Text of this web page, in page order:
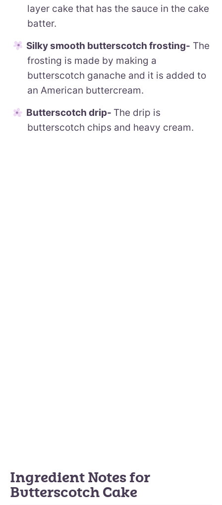
layer cake that has the sauce in the cake
batter.
Silky smooth butterscotch frosting- The
frosting is made by making a
butterscotch ganache and it is added to
an American buttercream.
Butterscotch drip- The drip is
butterscotch chips and heavy cream.
Ingredient Notes for
Butterscotch Cake